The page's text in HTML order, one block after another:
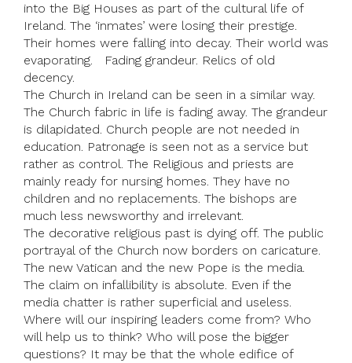
into the Big Houses as part of the cultural life of
Ireland. The ‘inmates’ were losing their prestige.
Their homes were falling into decay. Their world was
evaporating. Fading grandeur. Relics of old
decency.
The Church in Ireland can be seen in a similar way.
The Church fabric in life is fading away. The grandeur
is dilapidated. Church people are not needed in
education. Patronage is seen not as a service but
rather as control. The Religious and priests are
mainly ready for nursing homes. They have no
children and no replacements. The bishops are
much less newsworthy and irrelevant.
The decorative religious past is dying off. The public
portrayal of the Church now borders on caricature.
The new Vatican and the new Pope is the media.
The claim on infallibility is absolute. Even if the
media chatter is rather superficial and useless.
Where will our inspiring leaders come from? Who
will help us to think? Who will pose the bigger
questions? It may be that the whole edifice of